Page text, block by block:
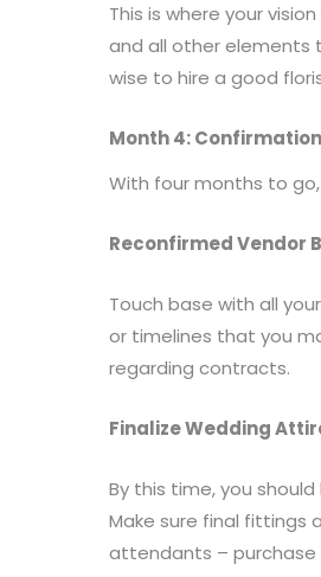
This is where your
and all other elements
wise to hire a good
Month 4:
With four months to
Reconfirmed Vendor
Touch base with all
or timelines that you
regarding contracts.
Finalize Wedding
By this time, you
Make sure final fittings
attendants –